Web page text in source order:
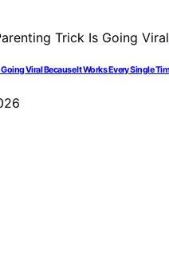
Viral Because It Works Every Single